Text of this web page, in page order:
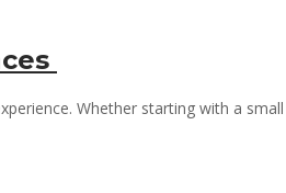
Whether starting with a